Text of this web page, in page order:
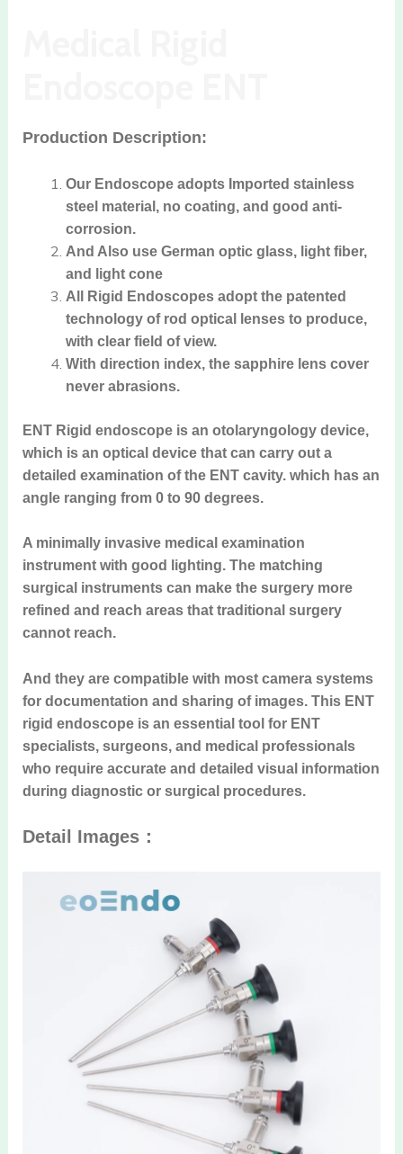
Production Description:
Our Endoscope adopts Imported stainless
steel material, no coating, and good anti-
corrosion.
And Also use German optic glass, light fiber,
and light cone
All Rigid Endoscopes adopt the patented
technology of rod optical lenses to produce,
with clear field of view.
With direction index, the sapphire lens cover
never abrasions.
ENT Rigid endoscope is an otolaryngology device,
which is an optical device that can carry out a
detailed examination of the ENT cavity. which has an
angle ranging from 0 to 90 degrees.
A minimally invasive medical examination
instrument with good lighting. The matching
surgical instruments can make the surgery more
refined and reach areas that traditional surgery
cannot reach.
And they are compatible with most camera systems
for documentation and sharing of images. This ENT
rigid endoscope is an essential tool for ENT
specialists, surgeons, and medical professionals
who require accurate and detailed visual information
during diagnostic or surgical procedures.
Detail Images：